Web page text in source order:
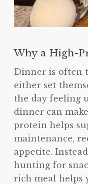
Why a High-
Dinner is often
either set
the day feeling
dinner can
protein helps
maintenance,
appetite.
hunting for
rich meal helps